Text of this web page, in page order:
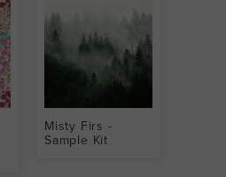
Misty Firs -
Sample Kit